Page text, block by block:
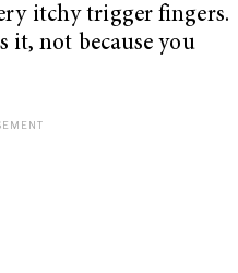
itchy trigger fingers.
it, not because you